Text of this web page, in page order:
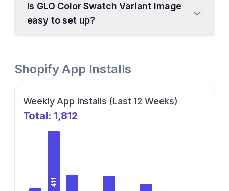
Is GLO Color Swatch Variant Image
easy to set up?
Shopify App Installs
Weekly App Installs (Last 12 Weeks)
Total:1,812
411